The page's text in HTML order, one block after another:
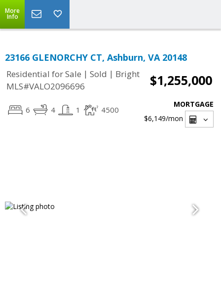
More
Info
23166 GLENORCHY CT, Ashburn, VA 20148
Residential for Sale | Sold | Bright
MLS#VALO2096696
$1,255,000
6 4 1 4500
MORTGAGE
$6,149/mon